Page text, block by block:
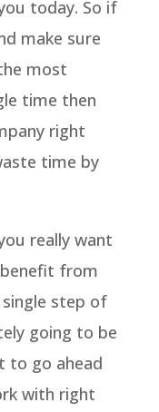
today. So if
make sure
most
time then
right
time by
really want
from
step of
going to be
to go ahead
with right